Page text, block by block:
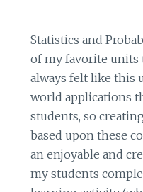
Statistics and
of my favorite units
always felt like this
world applications
students, so
based upon these
an enjoyable and
my students